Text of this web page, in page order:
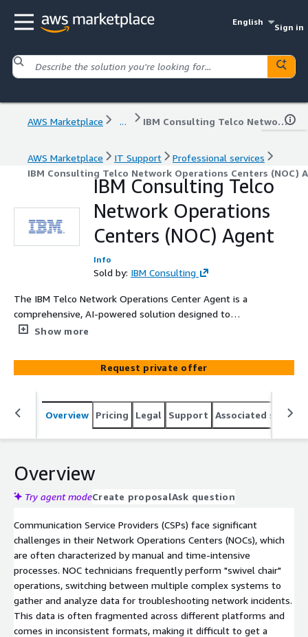
English
Sign in
AWS Marketplace ... IBM Consulting Telco Network Operations Centers (NOC) Agent
AWS Marketplace IT Support
Professional services
IBM Consulting Telco Network Operations Centers (NOC)
IBM Consulting Telco
Network Operations
Centers (NOC) Agent
Info
Sold by: IBM Consulting
The IBM Telco Network Operations Center Agent is a
comprehensive, AI-powered solution designed to
enhance network operations. It directly addresses
with diverse data sources using natural language. By
consolidating information and automating analysis, the
agent eliminates "swivel chair" operations, reduces
human error, and empowers technicians with contextual,
AI-driven recommendations. This streamline
cutting down resolution times and reducing ticket
escalations.
Show more
Request private offer
Overview Pricing Legal Support Associated
Overview
Try agent modeCreate proposalAsk question
Communication Service Providers (CSPs) face significant
challenges in their Network Operations Centers (NOCs), which
are often characterized by manual and time-intensive
processes. NOC technicians frequently perform "swivel chair"
operations, switching between multiple complex systems to
gather and analyze data for troubleshooting network incidents.
This data is often fragmented across different platforms and
comes in inconsistent formats, making it difficult to get a